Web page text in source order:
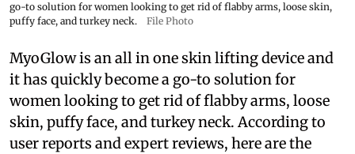
go-to solution for women looking to get rid of flabby arms, loose skin,
puffy face, and turkey neck.
File Photo
MyoGlow is an all in one skin lifting device and
it has quickly become a go-to solution for
women looking to get rid of flabby arms, loose
skin, puffy face, and turkey neck. According to
user reports and expert reviews, here are the